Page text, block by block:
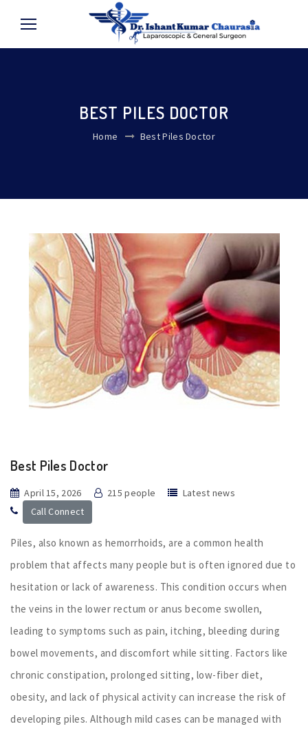
BEST PILES DOCTOR
Home Best Piles Doctor
Best Piles Doctor
April 15, 2026 215 people
Latest news
Call Connect
Piles, also known as hemorrhoids, are a common health
problem that affects many people but is often ignored due to
hesitation or lack of awareness. This condition occurs when
the veins in the lower rectum or anus become swollen,
leading to symptoms such as pain, itching, bleeding during
bowel movements, and discomfort while sitting. Factors like
chronic constipation, prolonged sitting, low-fiber diet,
obesity, and lack of physical activity can increase the risk of
developing piles. Although mild cases can be managed with